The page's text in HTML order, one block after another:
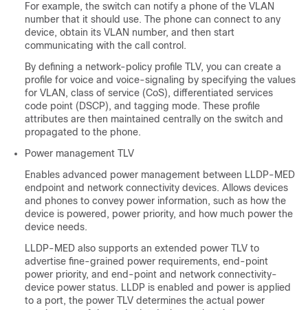
For example, the switch can notify a phone of the VLAN
number that it should use. The phone can connect to any
device, obtain its VLAN number, and then start
communicating with the call control.
By defining a network-policy profile TLV, you can create a
profile for voice and voice-signaling by specifying the values
for VLAN, class of service (CoS), differentiated services
code point (DSCP), and tagging mode. These profile
attributes are then maintained centrally on the switch and
propagated to the phone.
Power management TLV
Enables advanced power management between LLDP-MED
endpoint and network connectivity devices. Allows devices
and phones to convey power information, such as how the
device is powered, power priority, and how much power the
device needs.
LLDP-MED also supports an extended power TLV to
advertise fine-grained power requirements, end-point
power priority, and end-point and network connectivity-
device power status. LLDP is enabled and power is applied
to a port, the power TLV determines the actual power